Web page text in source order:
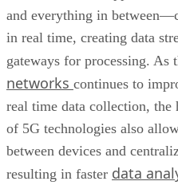
Edge Computing Evolves
More Brands Listening to
Augmented and Virtual
Bottom Line: Adapt Data
and everything in
in real time, creating data
gateways for processing. As
networks continues to
real time data collection,
of 5G technologies also
between devices and
resulting in faster data